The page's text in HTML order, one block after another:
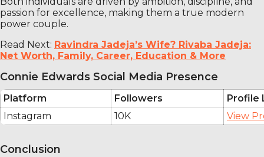
passion for excellence, making them a true modern
power couple.
Read Next: Ravindra Jadeja’s Wife? Rivaba Jadeja:
Net Worth, Family, Career, Education & More
Connie Edwards Social Media Presence
Platform Followers
Profile
Instagram
10K View
Conclusion